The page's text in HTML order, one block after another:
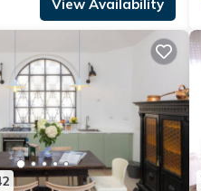
View Availability